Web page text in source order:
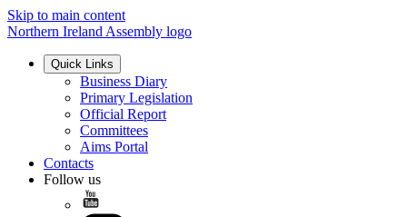
Skip to main content
Northern Ireland Assembly logo
Quick Links
Business Diary
Primary Legislation
Official Report
Committees
Aims Portal
Contacts
Follow us